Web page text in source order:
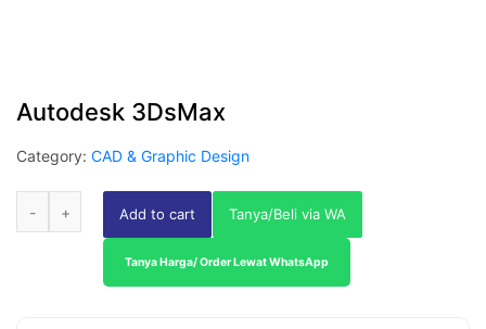
Autodesk 3DsMax
Category: CAD & Graphic Design
Add to cart Tanya/Beli via WA
Tanya Harga/ Order Lewat WhatsApp